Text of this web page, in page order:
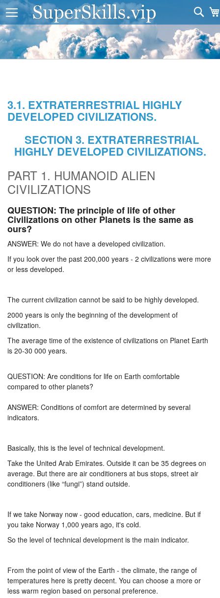
3.1. EXTRATERRESTRIAL HIGHLY
DEVELOPED CIVILIZATIONS.
SECTION 3. EXTRATERRESTRIAL
HIGHLY DEVELOPED CIVILIZATIONS.
PART 1. HUMANOID ALIEN
CIVILIZATIONS
QUESTION: The principle of life of other
Civilizations on other Planets is the same as
ours?
ANSWER: We do not have a developed civilization.
If you look over the past 200,000 years - 2 civilizations were more
or less developed.
The current civilization cannot be said to be highly developed.
2000 years is only the beginning of the development of
civilization.
The average time of the existence of civilizations on Planet Earth
is 20-30 000 years.
QUESTION: Are conditions for life on Earth comfortable
compared to other planets?
ANSWER: Conditions of comfort are determined by several
indicators.
Basically, this is the level of technical development.
Take the United Arab Emirates. Outside it can be 35 degrees on
average. But there are air conditioners at bus stops, street air
conditioners (like “fungi”) stand outside.
If we take Norway now - good education, cars, medicine. But if
you take Norway 1,000 years ago, it's cold.
So the level of technical development is the main indicator.
From the point of view of the Earth - the climate, the range of
temperatures here is pretty decent. You can choose a more or
less warm region based on personal preference.